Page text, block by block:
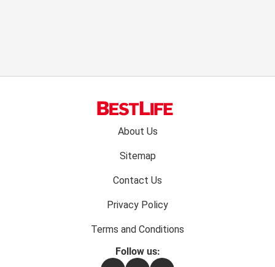
About Us
Sitemap
Contact Us
Privacy Policy
Terms and Conditions
Follow us: